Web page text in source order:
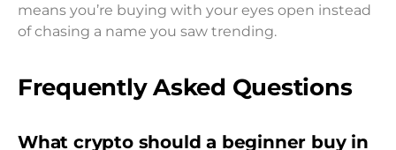
means you’re buying with your eyes open instead
of chasing a name you saw trending.
Frequently Asked Questions
What crypto should a beginner buy in